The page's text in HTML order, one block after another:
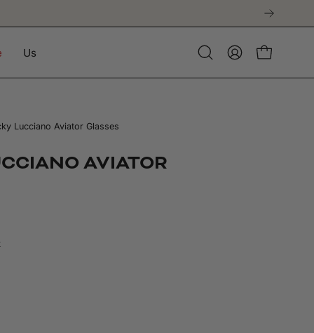
Us
Open
search
My
Account
Open cart
Lucciano Aviator Glasses
AVIATOR